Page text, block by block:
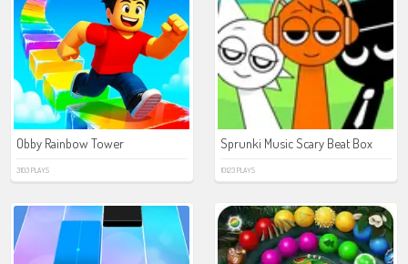
Obby Rainbow Tower
3103 PLAYS
Sprunki Music Scary Beat Box
10123 PLAYS